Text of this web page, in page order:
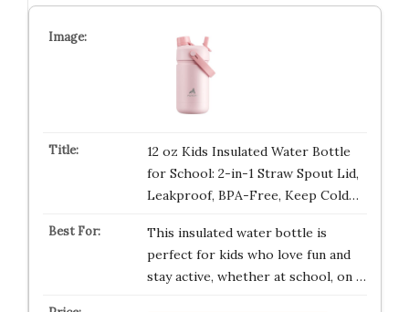
12 oz Kids Insulated Water Bottle
for School: 2-in-1 Straw Spout Lid,
Leakproof, BPA-Free, Keep Cold…
This insulated water bottle is
perfect for kids who love fun and
stay active, whether at school, on …